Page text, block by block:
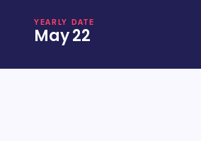
YEARLY DATE
May 22